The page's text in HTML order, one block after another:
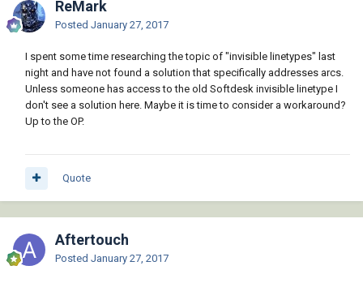
ReMark
Posted January 27, 2017
I spent some time researching the topic of "invisible linetypes" last
night and have not found a solution that specifically addresses arcs.
Unless someone has access to the old Softdesk invisible linetype I
don't see a solution here. Maybe it is time to consider a workaround?
Up to the OP.
Quote
Aftertouch
Posted January 27, 2017